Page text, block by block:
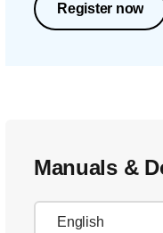
Register now
Manuals &